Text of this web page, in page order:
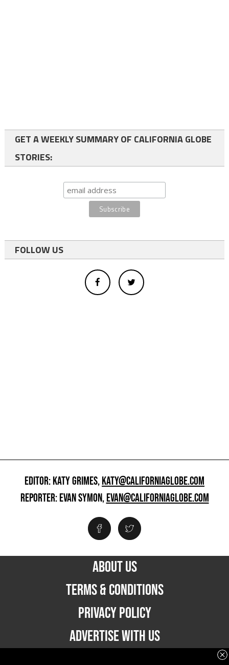
GET A WEEKLY SUMMARY OF CALIFORNIA GLOBE
STORIES:
FOLLOW US
EDITOR: KATY GRIMES,KATY@CALIFORNIAGLOBE.COM
REPORTER: EVAN SYMON,EVAN@CALIFORNIAGLOBE.COM
ABOUT US
TERMS & CONDITIONS
PRIVACY POLICY
ADVERTISE WITH US